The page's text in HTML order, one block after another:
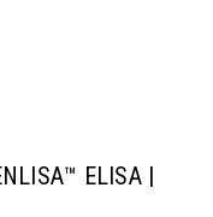
ELISA |